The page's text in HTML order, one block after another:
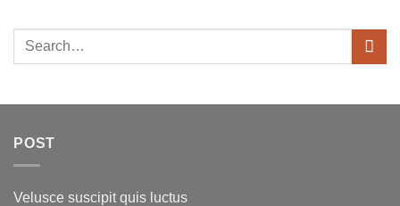
Search
POST
Velusce suscipit quis luctus